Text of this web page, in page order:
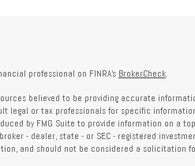
professional on FINRA's BrokerCheck.
believed to be providing accurate
legal or tax professionals for specific
by FMG Suite to provide information on a
- dealer, state - or SEC - registered
and should not be considered a solicitation